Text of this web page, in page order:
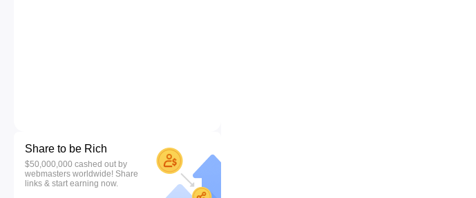
Share to be Rich
$50,000,000 cashed out by
webmasters worldwide! Share
links & start earning now.